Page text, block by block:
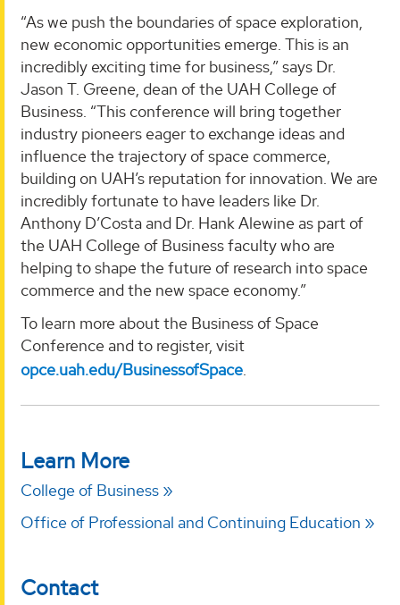
“As we push the boundaries of space exploration,
new economic opportunities emerge. This is an
incredibly exciting time for business,” says Dr.
Jason T. Greene, dean of the UAH College of
Business. “This conference will bring together
industry pioneers eager to exchange ideas and
influence the trajectory of space commerce,
building on UAH’s reputation for innovation. We are
incredibly fortunate to have leaders like Dr.
Anthony D’Costa and Dr. Hank Alewine as part of
the UAH College of Business faculty who are
helping to shape the future of research into space
commerce and the new space economy.”
To learn more about the Business of Space
Conference and to register, visit
opce.uah.edu/BusinessofSpace.
Learn More
College of Business
Office of Professional and Continuing Education
Contact